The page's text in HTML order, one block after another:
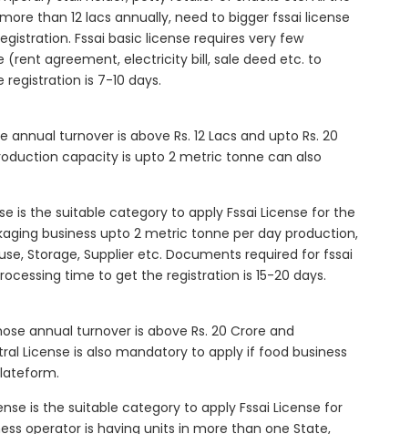
than 12 lacs annually, need to bigger fssai license
Fssai basic license requires very few
(rent agreement, electricity bill, sale deed etc. to
is 7-10 days.
turnover is above Rs. 12 Lacs and upto Rs. 20
capacity is upto 2 metric tonne can also
is the suitable category to apply Fssai License for the
business upto 2 metric tonne per day production,
Storage, Supplier etc. Documents required for fssai
time to get the registration is 15-20 days.
annual turnover is above Rs. 20 Crore and
License is also mandatory to apply if food business
is the suitable category to apply Fssai License for
operator is having units in more than one State,